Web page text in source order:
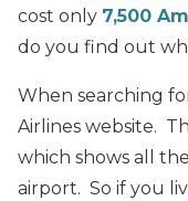
cost only 7,500
do you find out
When searching
Airlines website.
which shows all
airport. So if you